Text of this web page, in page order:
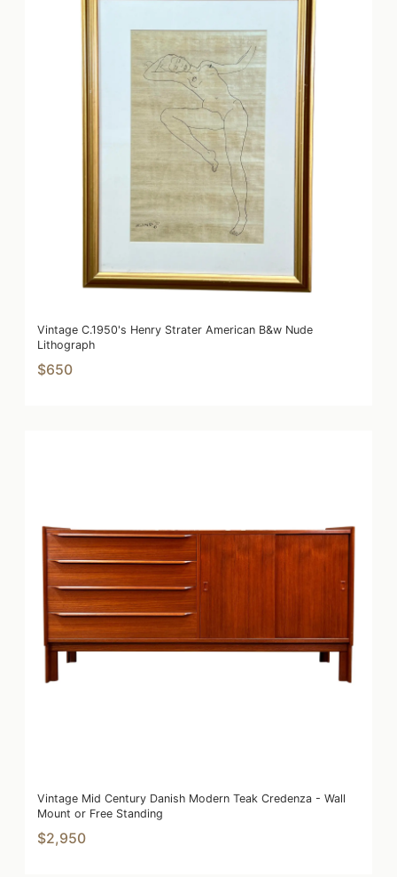
Vintage C.1950's Henry Strater American B&w Nude
Lithograph
$650
Vintage Mid Century Danish Modern Teak Credenza - Wall
Mount or Free Standing
$2,950